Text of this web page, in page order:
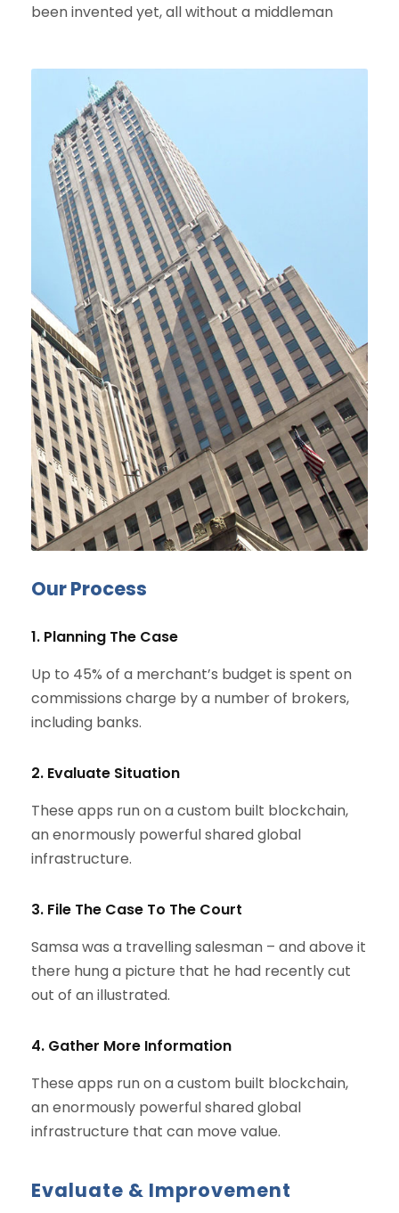
been invented yet, all without a middleman
Our Process
1. Planning The Case
Up to 45% of a merchant’s budget is spent on
commissions charge by a number of brokers,
including banks.
2. Evaluate Situation
These apps run on a custom built blockchain,
an enormously powerful shared global
infrastructure.
3. File The Case To The Court
Samsa was a travelling salesman – and above it
there hung a picture that he had recently cut
out of an illustrated.
4. Gather More Information
These apps run on a custom built blockchain,
an enormously powerful shared global
infrastructure that can move value.
Evaluate & Improvement